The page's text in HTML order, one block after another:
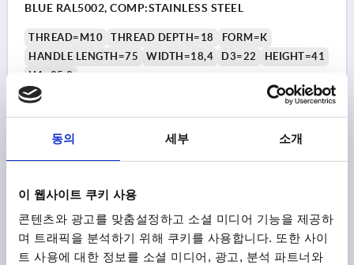
동의 세부 소개
이 웹사이트 쿠키 사용
콘텐츠와 광고를 맞춤설정하고 소셜 미디어 기능을 제공하
며 트래픽을 분석하기 위해 쿠키를 사용합니다. 또한 사이
트 사용에 대한 정보를 소셜 미디어, 광고, 분석 파트너와
BLUE RAL5002, COMP:STAINLESS STEEL
THREAD=M10 THREAD DEPTH=18
FORM=K
HANDLE LENGTH=75
WIDTH=18,4 D3=22
HEIGHT=41
H1=25,2
Order number:
₩16,040
plus shipping costs
DETAILS
NEW